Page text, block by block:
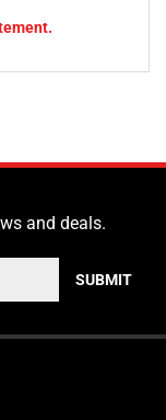
and deals.
SUBMIT